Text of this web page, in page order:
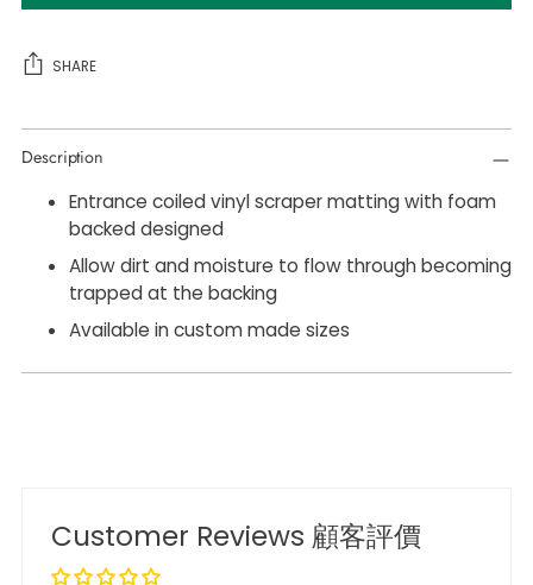
SHARE
Adding
product
your
Description
Entrance coiled vinyl scraper matting with foam
backed designed
Allow dirt and moisture to flow through becoming
trapped at the backing
Available in custom made sizes
Customer Reviews 顧客評價